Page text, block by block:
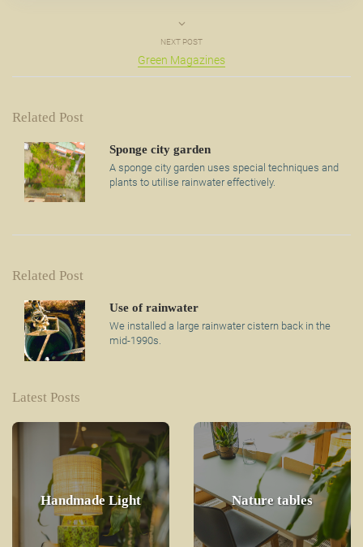
NEXT POST
Green Magazines
Related Post
Sponge city garden
A sponge city garden uses special techniques and
plants to utilise rainwater effectively.
Related Post
Use of rainwater
We installed a large rainwater cistern back in the
mid-1990s.
Latest Posts
Handmade Light Nature tables